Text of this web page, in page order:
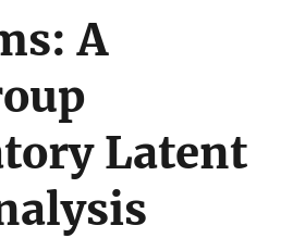
A
Latent